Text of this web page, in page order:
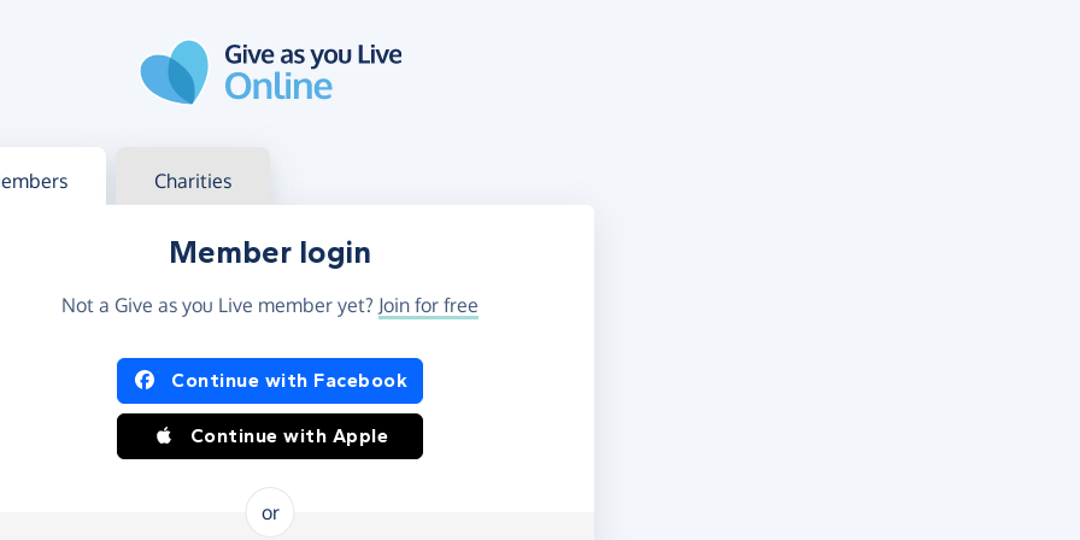
in Charities
Member login
Not a Give as you Live member yet? Join for free
in using Facebook or Apple
Continue with Facebook
Continue with Apple
or